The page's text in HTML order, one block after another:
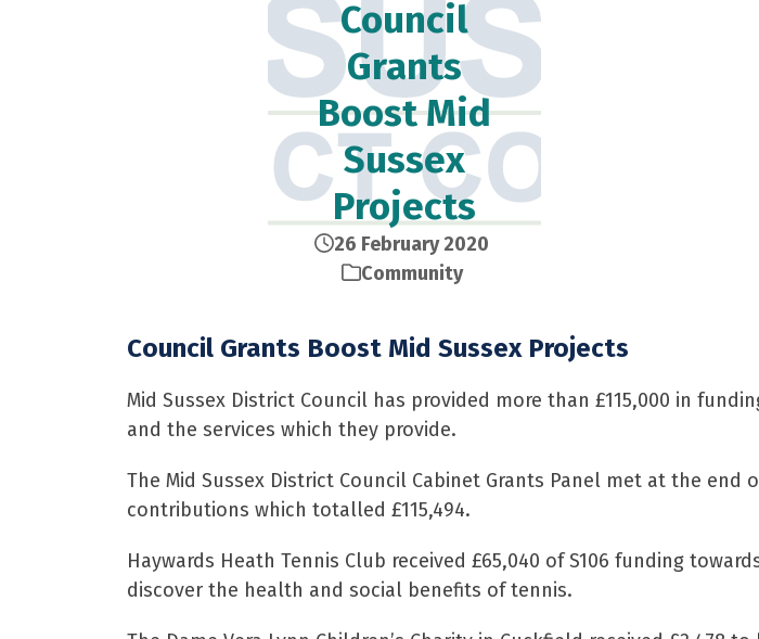
Council
Grants
Boost Mid
Sussex
Projects
26 February 2020
Community
Council Grants Boost Mid Sussex Projects
Mid Sussex District Council has provided more than £115,000 in
and the services which they provide.
The Mid Sussex District Council Cabinet Grants Panel met at the
contributions which totalled £115,494.
Haywards Heath Tennis Club received £65,040 of S106 funding
discover the health and social benefits of tennis.